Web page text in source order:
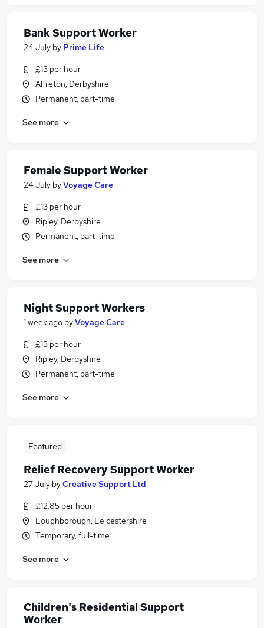
Bank Support Worker
24 July by Prime Life
£13 per hour
Alfreton, Derbyshire
Permanent, part-time
See more
Female Support Worker
24 July byVoyage Care
£13 per hour
Ripley, Derbyshire
Permanent, part-time
See more
Night Support Workers
1 week ago byVoyage Care
£13 per hour
Ripley, Derbyshire
Permanent, part-time
See more
Featured
Relief Recovery Support Worker
27 July byCreative Support Ltd
£12.85 per hour
Loughborough, Leicestershire
Temporary, full-time
See more
Children's Residential Support
Worker